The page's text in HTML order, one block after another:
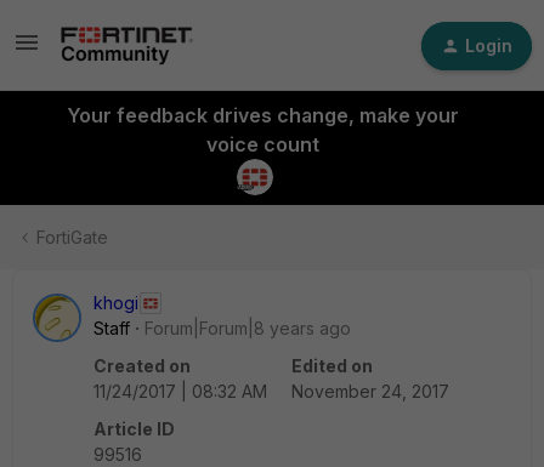
Login
Your feedback drives change, make your
voice count
FortiGate
khogi
Staff
Forum|Forum|8 years ago
Created on
11/24/2017 | 08:32 AM
Edited on
November 24, 2017
Article ID
99516